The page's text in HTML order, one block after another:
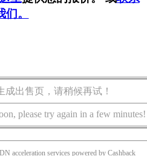
们。
出售页，请稍候再试！
please try again in a few minutes!
acceleration services powered by Cashback